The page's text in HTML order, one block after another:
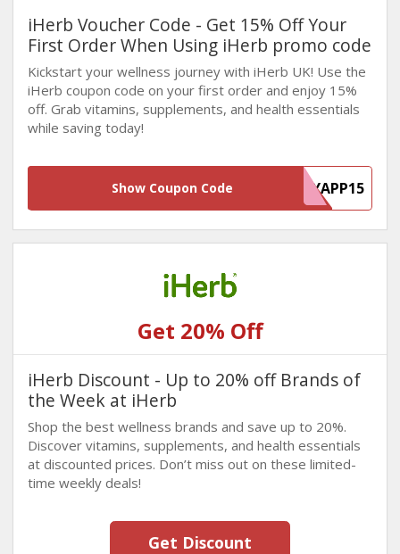
iHerb Voucher Code - Get 15% Off Your
First Order When Using iHerb promo code
Kickstart your wellness journey with iHerb UK! Use the
iHerb coupon code on your first order and enjoy 15%
off. Grab vitamins, supplements, and health essentials
while saving today!
MYAPP15
Show Coupon Code
Get 20% Off
iHerb Discount - Up to 20% off Brands of
the Week at iHerb
Shop the best wellness brands and save up to 20%.
Discover vitamins, supplements, and health essentials
at discounted prices. Don’t miss out on these limited-
time weekly deals!
Get Discount